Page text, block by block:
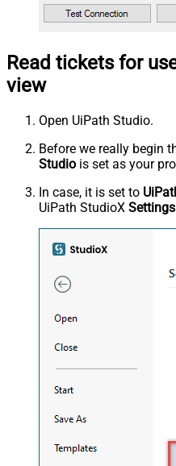
Read tickets for
view
Open UiPath Studio.
Before we really begin
Studio is set as your
In case, it is set to
UiPath StudioX Settings